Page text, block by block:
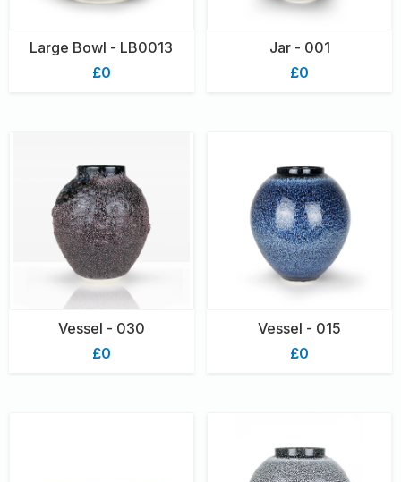
Large Bowl - LB0013
£0
Jar - 001
£0
Vessel - 030
£0
Vessel - 015
£0